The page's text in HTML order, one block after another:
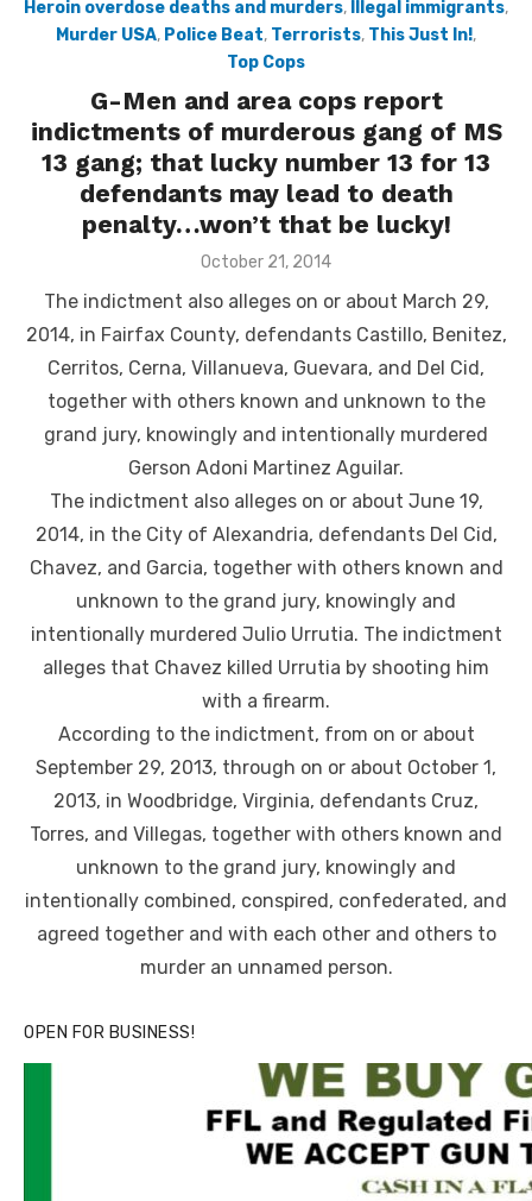
Heroin overdose deaths and murders, Illegal immigrants,
Murder USA, Police Beat, Terrorists, This Just In!,
Top Cops
G-Men and area cops report
indictments of murderous gang of MS
13 gang; that lucky number 13 for 13
defendants may lead to death
penalty…won’t that be lucky!
Posted
October 21, 2014
The indictment also alleges on or about March 29,
2014, in Fairfax County, defendants Castillo, Benitez,
Cerritos, Cerna, Villanueva, Guevara, and Del Cid,
together with others known and unknown to the
grand jury, knowingly and intentionally murdered
Gerson Adoni Martinez Aguilar.
The indictment also alleges on or about June 19,
2014, in the City of Alexandria, defendants Del Cid,
Chavez, and Garcia, together with others known and
unknown to the grand jury, knowingly and
intentionally murdered Julio Urrutia. The indictment
alleges that Chavez killed Urrutia by shooting him
with a firearm.
According to the indictment, from on or about
September 29, 2013, through on or about October 1,
2013, in Woodbridge, Virginia, defendants Cruz,
Torres, and Villegas, together with others known and
unknown to the grand jury, knowingly and
intentionally combined, conspired, confederated, and
agreed together and with each other and others to
murder an unnamed person.
OPEN FOR BUSINESS!